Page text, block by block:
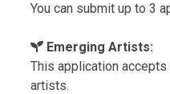
You can submit up to 3
Emerging Artists:
This application
artists.